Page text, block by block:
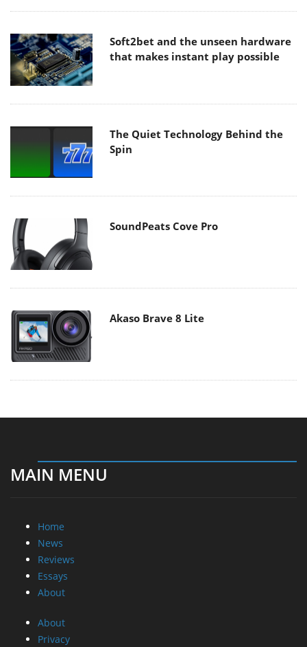
Soft2bet and the unseen hardware
that makes instant play possible
The Quiet Technology Behind the
Spin
SoundPeats Cove Pro
Akaso Brave 8 Lite
MAIN MENU
Home
News
Reviews
Essays
About
About
Privacy